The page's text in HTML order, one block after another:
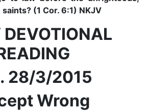
(1 Cor. 6:1) NKJV
DEVOTIONAL
28/3/2015
Wrong